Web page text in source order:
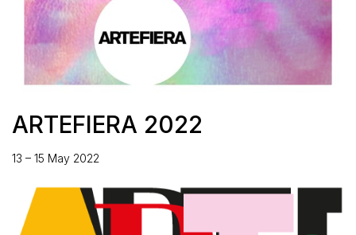
ARTEFIERA 2022
13 – 15 May 2022